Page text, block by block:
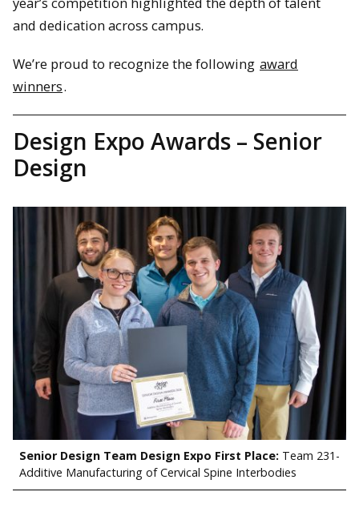
and dedication across campus.
We’re proud to recognize the following award
winners.
Design Expo Awards – Senior
Design
Senior Design Team Design Expo First Place: Team 231-
Additive Manufacturing of Cervical Spine Interbodies